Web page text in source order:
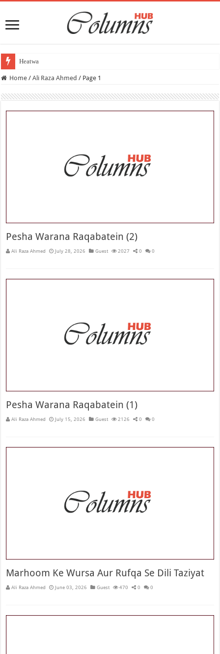
Heatwave Aur Tabq
Home / Ali Raza Ahmed / Page 1
Pesha Warana Raqabatein (2)
Ali Raza Ahmed July 28, 2026 Guest 2027 0 0
Pesha Warana Raqabatein (1)
Ali Raza Ahmed July 15, 2026 Guest 2126 0 0
Marhoom Ke Wursa Aur Rufqa Se Dili Taziyat
Ali Raza Ahmed June 03, 2026 Guest 470 0 0